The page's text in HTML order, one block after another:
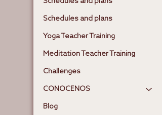
Schedules and plans
Yoga Teacher Training
Meditation Teacher Training
Challenges
CONOCENOS
Blog